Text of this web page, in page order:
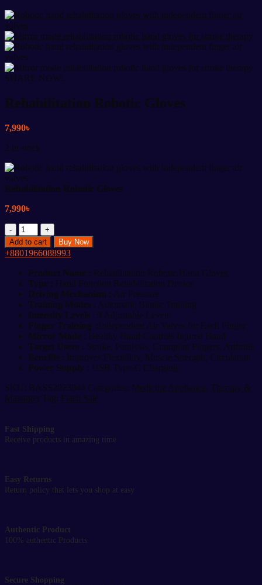
SHARE NOW:
Rehabilitation Robotic Gloves
7,990৳
2 in stock
Rehabilitation Robotic Gloves
7,990৳
Rehabilitation
Robotic
Gloves
quantity
Add to cart Buy Now
+8801966088993
Product Name : Rehabilitation Robotic Hand Gloves
Type : Hand Function Rehabilitation Device
Driving Mechanism : Air Pressure
Training Modes : Automatic Bionic Training
Intensity Levels : 9 Adjustable Levels
Finger Training :Independent Air Valves for Each Finger
Mirror Mode : Healthy Hand Controls Injured Hand
Target Users : Stroke, Paralysis, Cramping Fingers, Arthritis
Benefits : Improves Flexibility, Muscle Strength, Circulation
Power Supply : USB Type-C Charging
SKU: BASS2023044 Categories: Medicine Appliance, Therapy &
Massager Tag: Flash Sale
Fast Shipping
Receive products in amazing time
Easy Returns
Return policy that lets you shop at easy
Authentic Product
100% authentic Products
Secure Shopping